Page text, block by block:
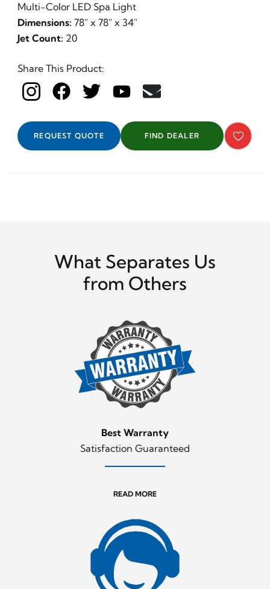
Multi-Color LED Spa Light
Dimensions: 78" x 78" x 34"
Jet Count: 20
Share This Product:
REQUEST QUOTE FIND DEALER
What Separates Us
from Others
Best Warranty
Satisfaction Guaranteed
READ MORE